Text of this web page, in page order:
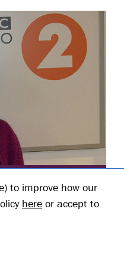
MEETS
to improve how our
here or accept to